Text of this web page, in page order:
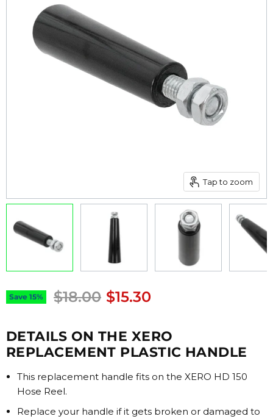
Tap to zoom
Save 15% Original price
$18.00 Current price
$15.30
DETAILS ON THE XERO
REPLACEMENT PLASTIC HANDLE
This replacement handle fits on the XERO HD 150
Hose Reel.
Replace your handle if it gets broken or damaged to